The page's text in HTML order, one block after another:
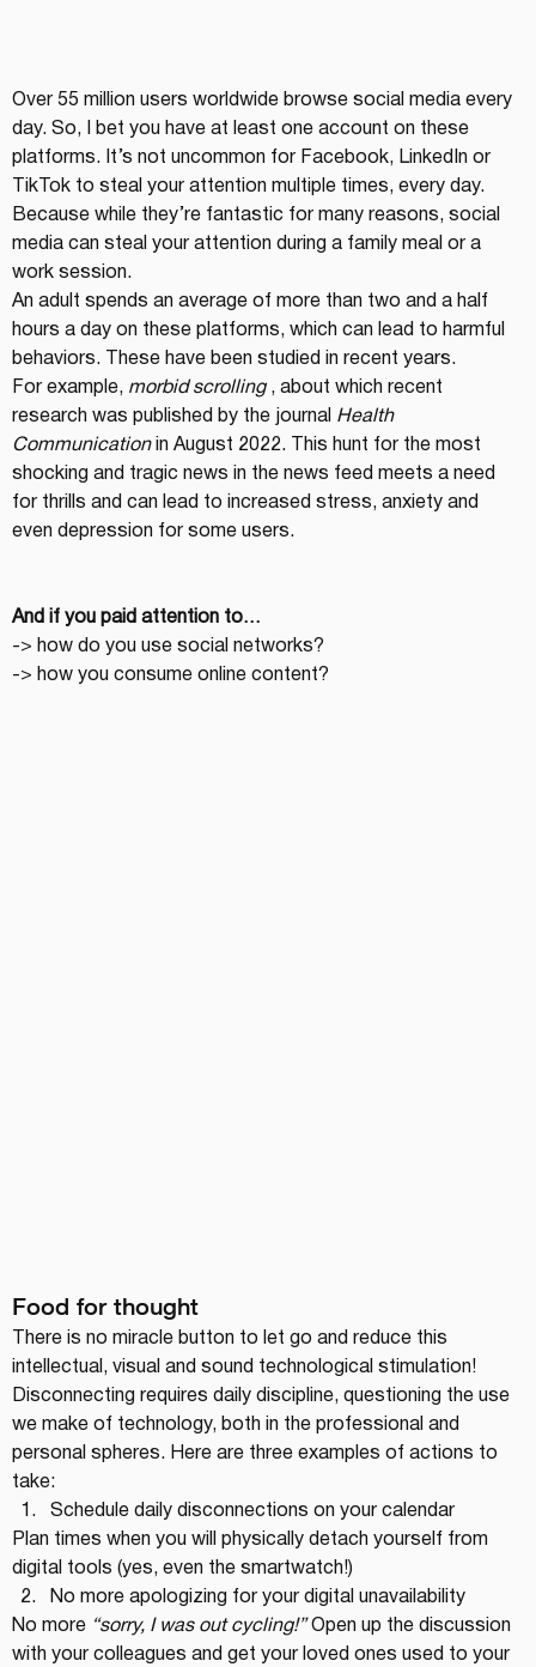
Over 55 million users worldwide browse social media every
day. So, I bet you have at least one account on these
platforms. It’s not uncommon for Facebook, LinkedIn or
TikTok to steal your attention multiple times, every day.
Because while they’re fantastic for many reasons, social
media can steal your attention during a family meal or a
work session.
An adult spends an average of more than two and a half
hours a day on these platforms, which can lead to harmful
behaviors. These have been studied in recent years.
For example, morbid scrolling , about which recent
research was published by the journal Health
Communication in August 2022. This hunt for the most
shocking and tragic news in the news feed meets a need
for thrills and can lead to increased stress, anxiety and
even depression for some users.
And if you paid attention to…
-> how do you use social networks?
-> how you consume online content?
Food for thought
There is no miracle button to let go and reduce this
intellectual, visual and sound technological stimulation!
Disconnecting requires daily discipline, questioning the use
we make of technology, both in the professional and
personal spheres. Here are three examples of actions to
take:
Schedule daily disconnections on your calendar
Plan times when you will physically detach yourself from
digital tools (yes, even the smartwatch!)
No more apologizing for your digital unavailability
No more “sorry, I was out cycling!” Open up the discussion
with your colleagues and get your loved ones used to your